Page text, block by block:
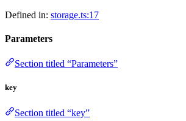
Defined in: storage.ts:17
Parameters
Section titled “Parameters”
key
Section titled “key”